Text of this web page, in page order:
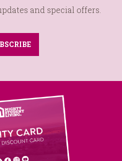
and special offers.